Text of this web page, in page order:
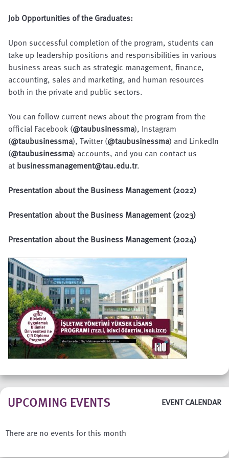
Job Opportunities of the Graduates:
Upon successful completion of the program, students can
take up leadership positions and responsibilities in various
business areas such as strategic management, finance,
accounting, sales and marketing, and human resources
both in the private and public sectors.
You can follow current news about the program from the
official Facebook (@taubusinessma), Instagram
(@taubusinessma), Twitter (@taubusinessma) and LinkedIn
(@taubusinessma) accounts, and you can contact us
at businessmanagement@tau.edu.tr.
Presentation about the Business Management (2022)
Presentation about the Business Management (2023)
Presentation about the Business Management (2024)
UPCOMING EVENTS EVENT CALENDAR
There are no events for this month